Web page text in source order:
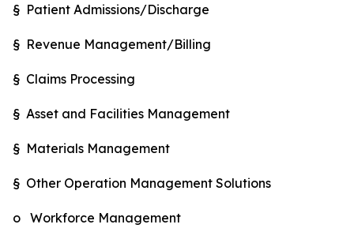
§ Patient Admissions/Discharge
§ Revenue Management/Billing
§ Claims Processing
§ Asset and Facilities Management
§ Materials Management
§ Other Operation Management Solutions
o Workforce Management